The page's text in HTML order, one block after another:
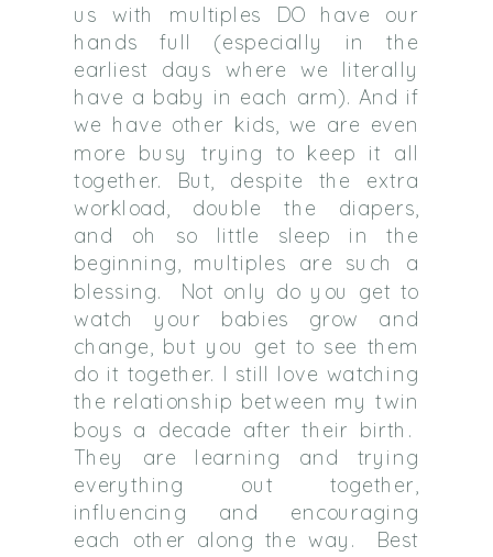
us with multiples DO have our
hands full (especially in the
earliest days where we literally
have a baby in each arm). And if
we have other kids, we are even
more busy trying to keep it all
together. But, despite the extra
workload, double the diapers,
and oh so little sleep in the
beginning, multiples are such a
blessing. Not only do you get to
watch your babies grow and
change, but you get to see them
do it together. I still love watching
the relationship between my twin
boys a decade after their birth.
They are learning and trying
everything out together,
influencing and encouraging
each other along the way. Best